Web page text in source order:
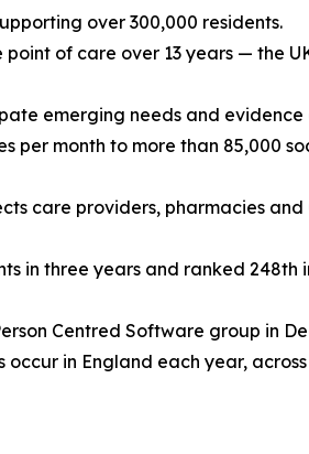
over 300,000 residents.
of care over 13 years — the
emerging needs and
per month to more than 85,000
care providers, pharmacies and
in three years and ranked 248th
Centred Software group in
in England each year,